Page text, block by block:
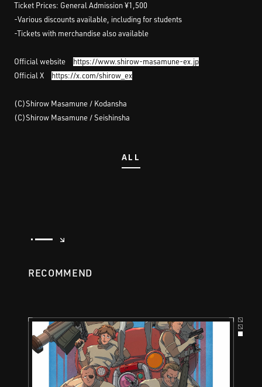
Ticket Prices: General Admission ¥1,500
-Various discounts available, including for students
-Tickets with merchandise also available
Official website https://www.shirow-masamune-ex.jp
Official X https://x.com/shirow_ex
(C)Shirow Masamune / Kodansha
(C)Shirow Masamune / Seishinsha
ALL
RECOMMEND